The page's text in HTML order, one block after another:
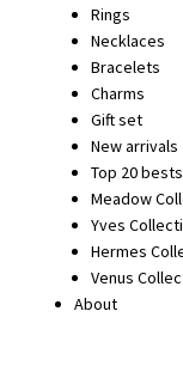
Rings
Necklaces
Bracelets
Charms
Gift set
New arrivals
Top 20
Meadow
Yves
Hermes
Venus
About